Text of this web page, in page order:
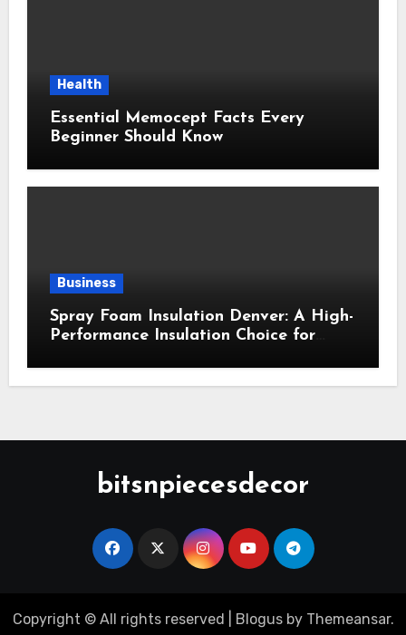
Health
Essential Memocept Facts Every
Beginner Should Know
Business
Spray Foam Insulation Denver: A High-
Performance Insulation Choice for
Comfort
bitsnpiecesdecor
Copyright © All rights reserved Blogusby Themeansar.